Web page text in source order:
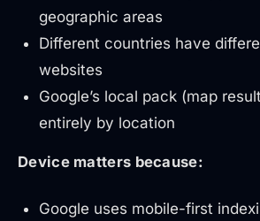
geographic areas
Different countries have
websites
Google’s local pack (map
entirely by location
Device matters because:
Google uses mobile-first